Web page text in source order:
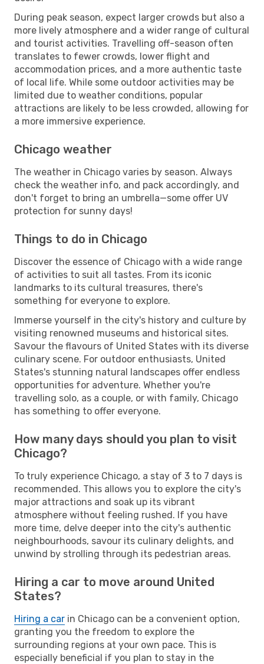
During peak season, expect larger crowds but also a
more lively atmosphere and a wider range of cultural
and tourist activities. Travelling off-season often
translates to fewer crowds, lower flight and
accommodation prices, and a more authentic taste
of local life. While some outdoor activities may be
limited due to weather conditions, popular
attractions are likely to be less crowded, allowing for
a more immersive experience.
Chicago weather
The weather in Chicago varies by season. Always
check the weather info, and pack accordingly, and
don't forget to bring an umbrella—some offer UV
protection for sunny days!
Things to do in Chicago
Discover the essence of Chicago with a wide range
of activities to suit all tastes. From its iconic
landmarks to its cultural treasures, there's
something for everyone to explore.
Immerse yourself in the city's history and culture by
visiting renowned museums and historical sites.
Savour the flavours of United States with its diverse
culinary scene. For outdoor enthusiasts, United
States's stunning natural landscapes offer endless
opportunities for adventure. Whether you're
travelling solo, as a couple, or with family, Chicago
has something to offer everyone.
How many days should you plan to visit
Chicago?
To truly experience Chicago, a stay of 3 to 7 days is
recommended. This allows you to explore the city's
major attractions and soak up its vibrant
atmosphere without feeling rushed. If you have
more time, delve deeper into the city's authentic
neighbourhoods, savour its culinary delights, and
unwind by strolling through its pedestrian areas.
Hiring a car to move around United
States?
Hiring a car in Chicago can be a convenient option,
granting you the freedom to explore the
surrounding regions at your own pace. This is
especially beneficial if you plan to stay in the